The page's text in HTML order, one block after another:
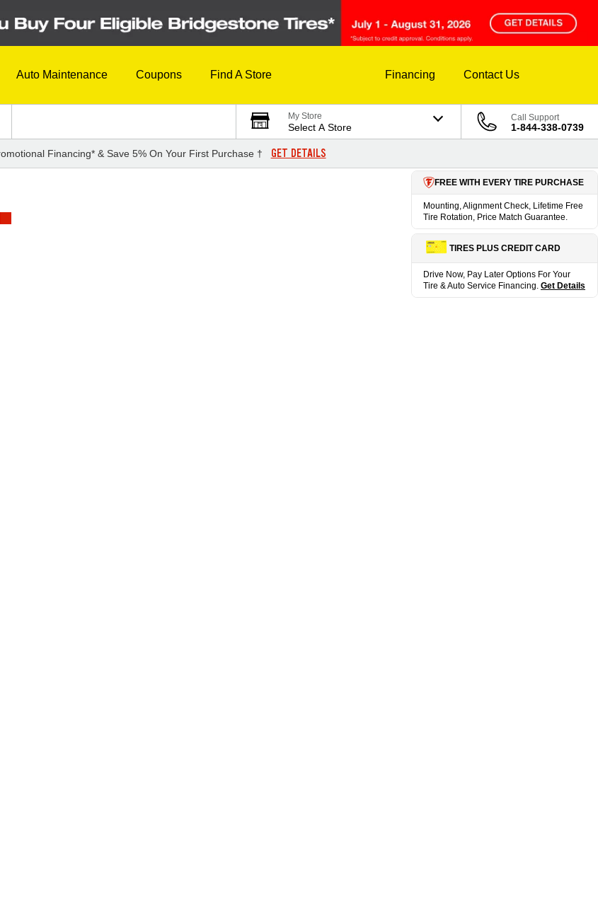
Auto Maintenance Coupons Find A Store Financing Contact Us
My Store
Select A Store
Call Support
1-844-338-0739
Financing* & Save 5% On Your First Purchase † GET DETAILS
FREE WITH EVERY TIRE PURCHASE
Mounting, Alignment Check, Lifetime Free
Tire Rotation, Price Match Guarantee.
TIRES PLUS CREDIT CARD
Drive Now, Pay Later Options For Your
Tire & Auto Service Financing. Get Details